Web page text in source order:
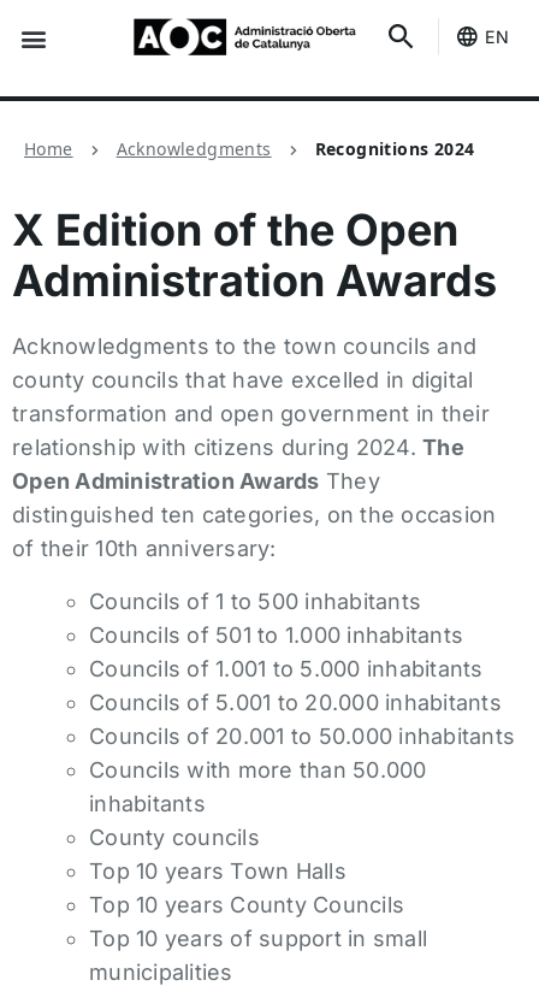
EN
Home Acknowledgments Recognitions 2024
X Edition of the Open
Administration Awards
Acknowledgments to the town councils and
county councils that have excelled in digital
transformation and open government in their
relationship with citizens during 2024. The
Open Administration Awards They
distinguished ten categories, on the occasion
of their 10th anniversary:
Councils of 1 to 500 inhabitants
Councils of 501 to 1.000 inhabitants
Councils of 1.001 to 5.000 inhabitants
Councils of 5.001 to 20.000 inhabitants
Councils of 20.001 to 50.000 inhabitants
Councils with more than 50.000
inhabitants
County councils
Top 10 years Town Halls
Top 10 years County Councils
Top 10 years of support in small
municipalities